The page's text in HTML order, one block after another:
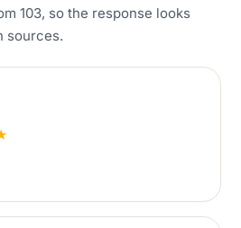
103, so the response looks
sources.